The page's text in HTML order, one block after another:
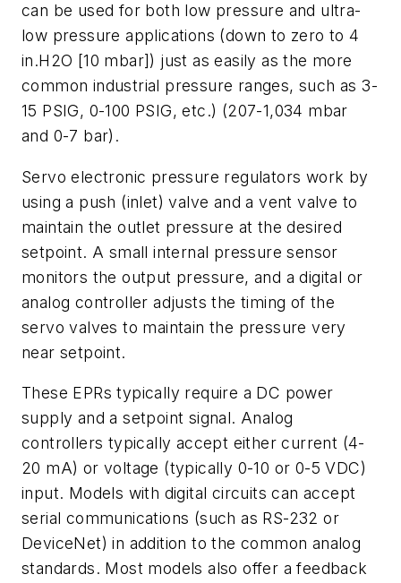
can be used for both low pressure and ultra-
low pressure applications (down to zero to 4
in.H2O [10 mbar]) just as easily as the more
common industrial pressure ranges, such as 3-
15 PSIG, 0-100 PSIG, etc.) (207-1,034 mbar
and 0-7 bar).
Servo electronic pressure regulators work by
using a push (inlet) valve and a vent valve to
maintain the outlet pressure at the desired
setpoint. A small internal pressure sensor
monitors the output pressure, and a digital or
analog controller adjusts the timing of the
servo valves to maintain the pressure very
near setpoint.
These EPRs typically require a DC power
supply and a setpoint signal. Analog
controllers typically accept either current (4-
20 mA) or voltage (typically 0-10 or 0-5 VDC)
input. Models with digital circuits can accept
serial communications (such as RS-232 or
DeviceNet) in addition to the common analog
standards. Most models also offer a feedback